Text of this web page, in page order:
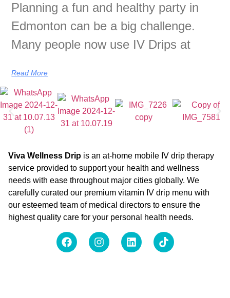
Planning a fun and healthy party in
Edmonton can be a big challenge.
Many people now use IV Drips at
Read More
Viva Wellness Drip is an at-home mobile IV drip therapy
service provided to support your health and wellness
needs with ease throughout major cities globally. We
carefully curated our premium vitamin IV drip menu with
our esteemed team of medical directors to ensure the
highest quality care for your personal health needs.